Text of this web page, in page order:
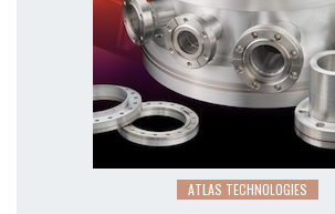
ATLAS TECHNOLOGIES